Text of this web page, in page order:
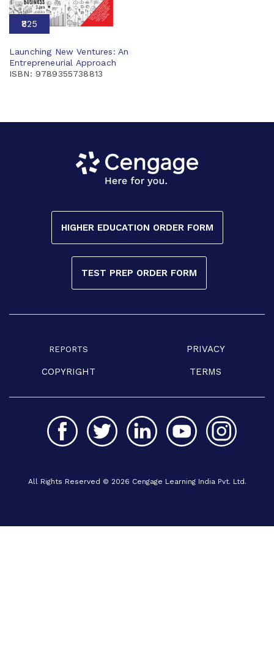
₹825
Launching New Ventures: An
Entrepreneurial Approach
ISBN: 9789355738813
HIGHER EDUCATION ORDER FORM
TEST PREP ORDER FORM
REPORTS PRIVACY
COPYRIGHT TERMS
All Rights Reserved © 2026 Cengage Learning India Pvt. Ltd.